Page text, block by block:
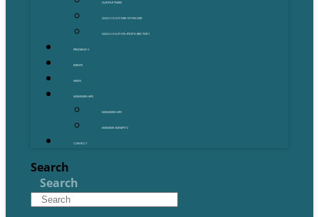
OUR PARTNERS
GOLD COAST GRANT FINDER
GOLD COAST STARTUP DIRECTORY
PROGRAMS
EVENTS
NEWS
MEMBERSHIPS
MEMBERSHIPS
MEMBER BENEFITS
CONTACT
Search
Search